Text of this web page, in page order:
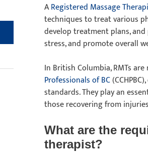
ARegistered Massage
techniques to treat various
develop treatment plans,
stress, and promote overall
In British Columbia, RMTs
Professionals of BC
standards. They play an
those recovering from
What are the
therapist?